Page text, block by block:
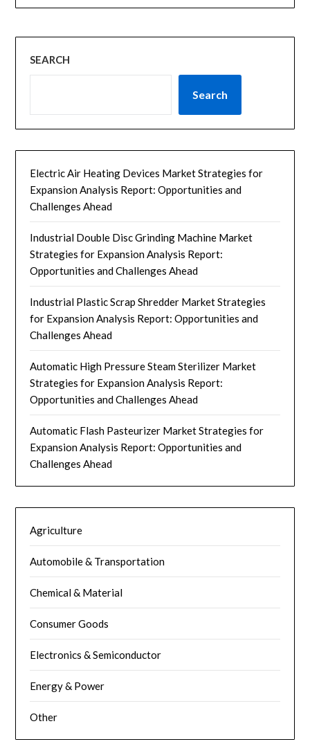
SEARCH
Search
Electric Air Heating Devices Market Strategies for
Expansion Analysis Report: Opportunities and
Challenges Ahead
Industrial Double Disc Grinding Machine Market
Strategies for Expansion Analysis Report:
Opportunities and Challenges Ahead
Industrial Plastic Scrap Shredder Market Strategies
for Expansion Analysis Report: Opportunities and
Challenges Ahead
Automatic High Pressure Steam Sterilizer Market
Strategies for Expansion Analysis Report:
Opportunities and Challenges Ahead
Automatic Flash Pasteurizer Market Strategies for
Expansion Analysis Report: Opportunities and
Challenges Ahead
Agriculture
Automobile & Transportation
Chemical & Material
Consumer Goods
Electronics & Semiconductor
Energy & Power
Other